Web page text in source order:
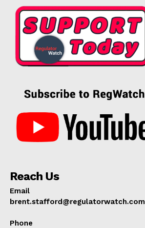
Reach Us
Email
brent.stafford@regulatorwatch.com
Phone